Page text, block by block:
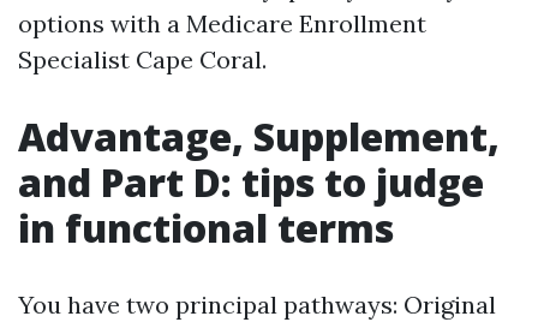
options with a Medicare Enrollment
Specialist Cape Coral.
Advantage, Supplement,
and Part D: tips to judge
in functional terms
You have two principal pathways: Original